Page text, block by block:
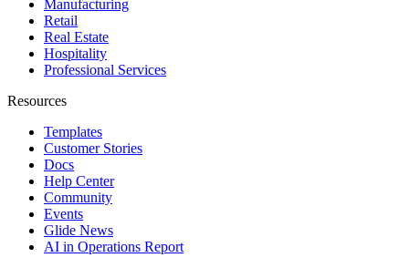
Manufacturing
Retail
Real Estate
Hospitality
Professional Services
Resources
Templates
Customer Stories
Docs
Help Center
Community
Events
Glide News
AI in Operations Report